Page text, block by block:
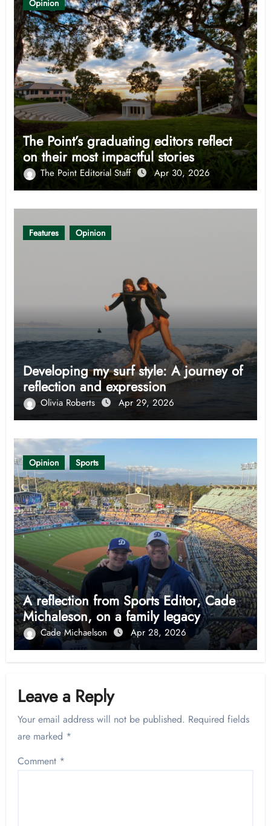
Opinion
The Point’s graduating editors reflect
on their most impactful stories
The Point Editorial Staff Apr 30, 2026
Features Opinion
Developing my surf style: A journey of
reflection and expression
Olivia Roberts Apr 29, 2026
Opinion Sports
A reflection from Sports Editor, Cade
Michaleson, on a family legacy
Cade Michaelson Apr 28, 2026
Leave a Reply
Your email address will not be published. Required fields
are marked *
Comment *